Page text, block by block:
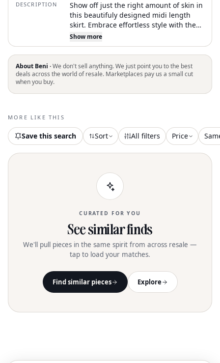
DESCRIPTION
Show off just the right amount of skin in
this beautifuly designed midi length
skirt. Embrace effortless style with the
Women's Noelle Poplin Skirt by PISTOLA,
a perfect piece for your vacation
wardrobe. This monochrome midi skirt
in solid black is tailored for the modern
woman, offering a sleek and
undefined country of origin, it comes
versatile appeal
Show more
About Beni ·We don't sell anything. We just point you to the best
deals across the world of resale. Marketplaces pay us a small cut
when you buy.
MORE LIKE THIS
Save this search Sort All filters Price
CURATED FOR YOU
See similar finds
We'll pull pieces in the same spirit from across resale —
tap to load your matches.
Find similar pieces Explore